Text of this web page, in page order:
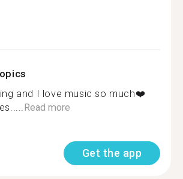
and I love music so much❤️
Read more
Get the app